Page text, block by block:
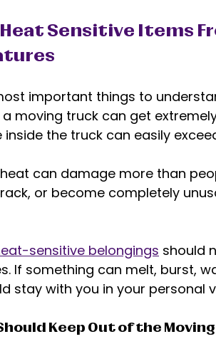
Sensitive Items
important things to
moving truck can get
the truck can easily exceed
can damage more than
or become completely
sensitive belongings should
If something can melt, burst,
stay with you in your personal
Keep Out of the